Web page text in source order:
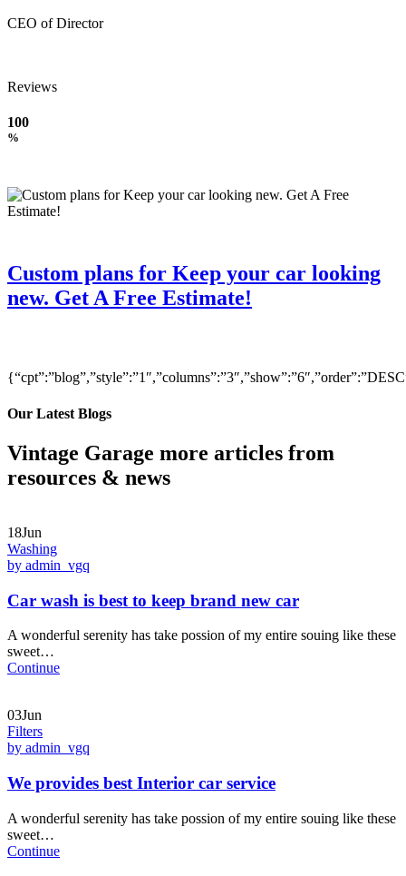
CEO of Director
Reviews
100
%
Custom plans for Keep your car looking
new. Get A Free Estimate!
Our Latest Blogs
Vintage Garage more articles from
resources & news
18Jun
Washing
by admin_vgq
Car wash is best to keep brand new car
A wonderful serenity has take possion of my entire souing like these
sweet…
Continue
03Jun
Filters
by admin_vgq
We provides best Interior car service
A wonderful serenity has take possion of my entire souing like these
sweet…
Continue